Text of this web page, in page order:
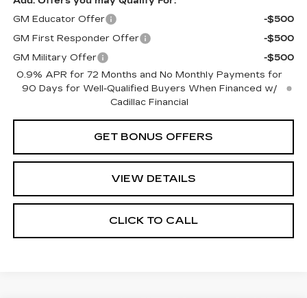
GM Educator Offer
-$500
GM First Responder Offer
-$500
GM Military Offer
-$500
0.9% APR for 72 Months and No Monthly Payments for
90 Days for Well-Qualified Buyers When Financed w/
Cadillac Financial
GET BONUS OFFERS
VIEW DETAILS
CLICK TO CALL